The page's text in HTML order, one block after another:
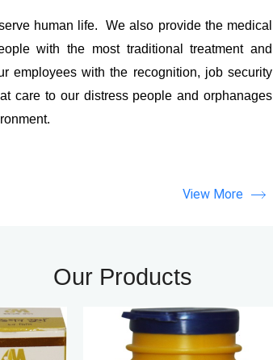
human life. We also provide the medical
with the most traditional treatment and
employees with the recognition, job security
care to our distress people and orphanages
View More
Our Products